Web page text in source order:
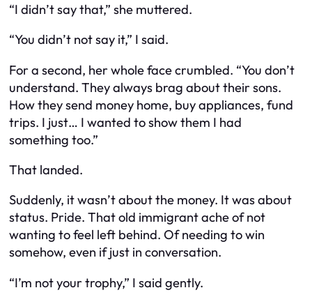
“I didn’t say that,” she muttered.
“You didn’t notsay it,” I said.
For a second, her whole face crumbled. “You don’t
understand. They always brag about their sons.
How they send money home, buy appliances, fund
trips. I just… I wanted to show them I had
something too.”
That landed.
Suddenly, it wasn’t about the money. It was about
status. Pride. That old immigrant ache of not
wanting to feel left behind. Of needing towin
somehow, even if just in conversation.
“I’m not your trophy,” I said gently.